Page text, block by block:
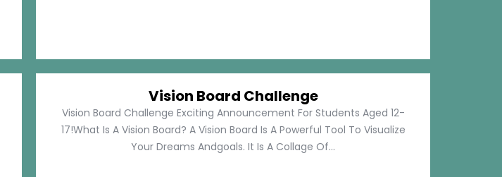
Vision Board Challenge
Vision Board Challenge Exciting Announcement For Students Aged 12-
17!What Is A Vision Board? A Vision Board Is A Powerful Tool To Visualize
Your Dreams Andgoals. It Is A Collage Of...